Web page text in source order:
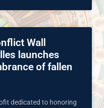
Wall
launches
of fallen
dedicated to honoring